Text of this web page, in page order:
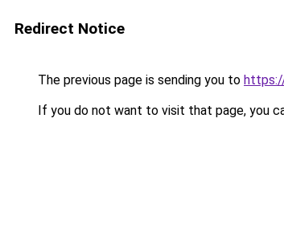
Redirect Notice
The previous page is sending you to
If you do not want to visit that page, you